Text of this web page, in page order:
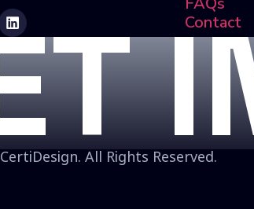
Contact
All Rights Reserved.